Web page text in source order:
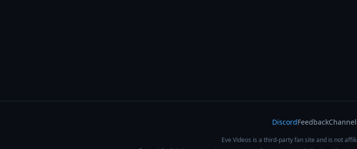
DiscordFeedback
Eve Videos is a third-party fan site and is not